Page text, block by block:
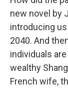
new novel by
introducing
2040. And
individuals
wealthy
French wife,